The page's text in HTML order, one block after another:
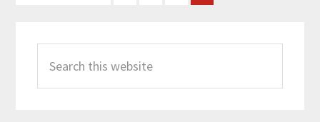
Sidebar
this
website